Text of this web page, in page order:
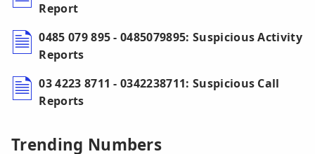
Report
0485 079 895 - 0485079895: Suspicious Activity
Reports
03 4223 8711 - 0342238711: Suspicious Call
Reports
Trending Numbers